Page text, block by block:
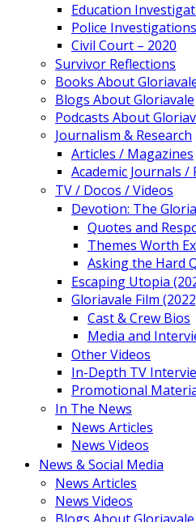
Education
Police
Civil Court – 2020
Survivor Reflections
Books About
Blogs About Gloriavale
Podcasts About
Journalism & Research
Articles / Magazines
Academic Journals /
TV / Docos / Videos
Devotion: The
Quotes and
Themes Worth
Asking the Hard
Escaping Utopia
Gloriavale Film
Cast & Crew Bios
Media and
Other Videos
In-Depth TV
Promotional
In The News
News Articles
News Videos
News & Social Media
News Articles
News Videos